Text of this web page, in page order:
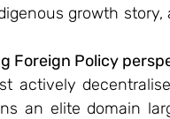
growth
Foreign Policy
actively
an elite domain